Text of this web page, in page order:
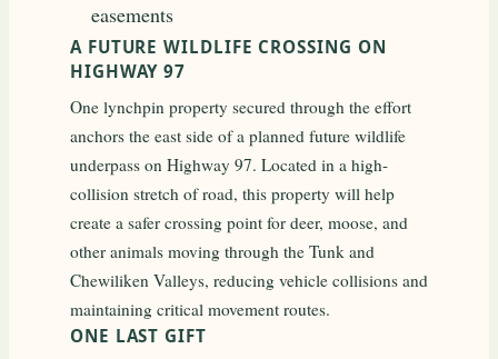
easements
A FUTURE WILDLIFE CROSSING ON
HIGHWAY 97
One lynchpin property secured through the effort
anchors the east side of a planned future wildlife
underpass on Highway 97. Located in a high-
collision stretch of road, this property will help
create a safer crossing point for deer, moose, and
other animals moving through the Tunk and
Chewiliken Valleys, reducing vehicle collisions and
maintaining critical movement routes.
ONE LAST GIFT